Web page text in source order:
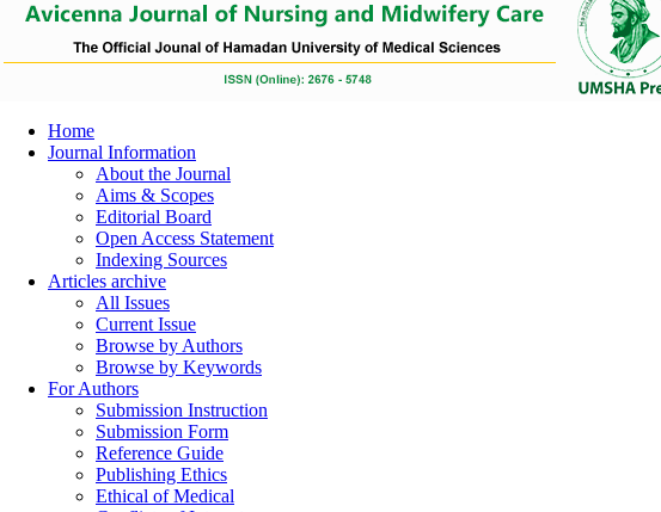
Home
Journal Information
About the Journal
Aims & Scopes
Editorial Board
Open Access Statement
Indexing Sources
Articles archive
All Issues
Current Issue
Browse by Authors
Browse by Keywords
For Authors
Submission Instruction
Submission Form
Reference Guide
Publishing Ethics
Ethical of Medical